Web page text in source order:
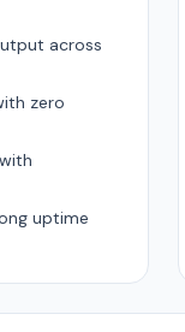
across
zero
uptime